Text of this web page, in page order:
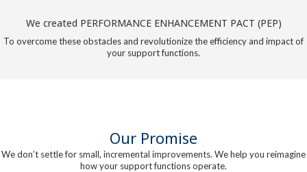
We created PERFORMANCE ENHANCEMENT PACT (PEP)
To overcome these obstacles and revolutionize the efficiency and impact of
your support functions.
Our Promise
We don’t settle for small, incremental improvements. We help you reimagine
how your support functions operate.